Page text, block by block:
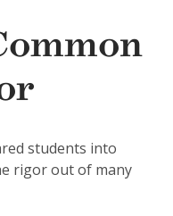
students into
rigor out of many